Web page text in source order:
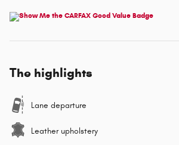
The highlights
Lane departure
Leather upholstery